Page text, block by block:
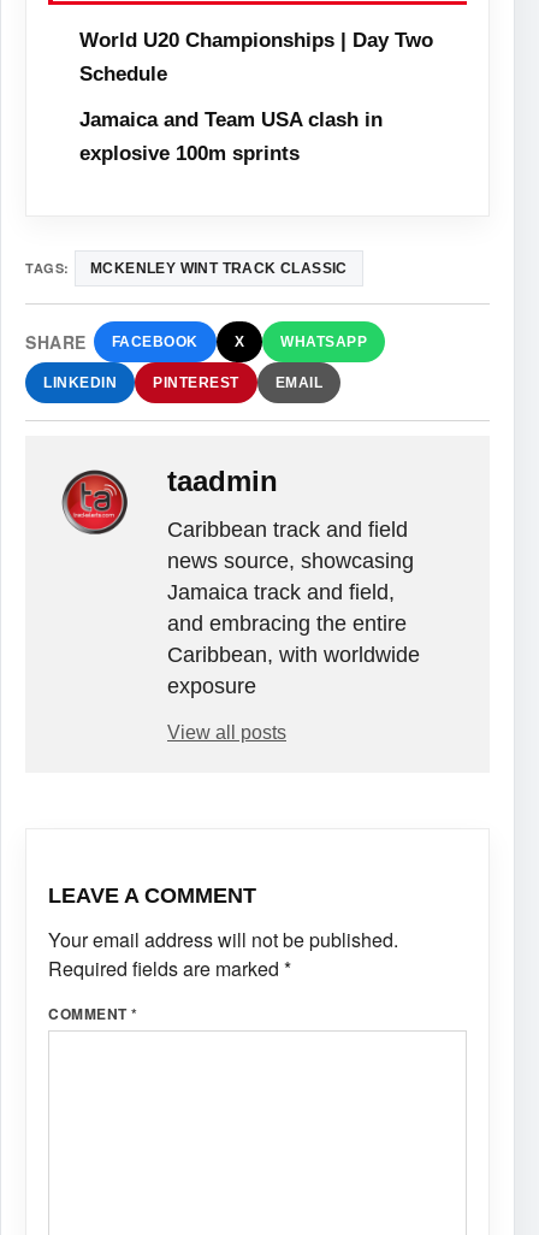
World U20 Championships | Day Two
Schedule
Jamaica and Team USA clash in
explosive 100m sprints
TAGS: MCKENLEY WINT TRACK CLASSIC
SHARE FACEBOOK X WHATSAPP
LINKEDIN PINTEREST EMAIL
taadmin
Caribbean track and field
news source, showcasing
Jamaica track and field,
and embracing the entire
Caribbean, with worldwide
exposure
View all posts
LEAVE A COMMENT
Your email address will not be published.
Required fields are marked *
COMMENT*